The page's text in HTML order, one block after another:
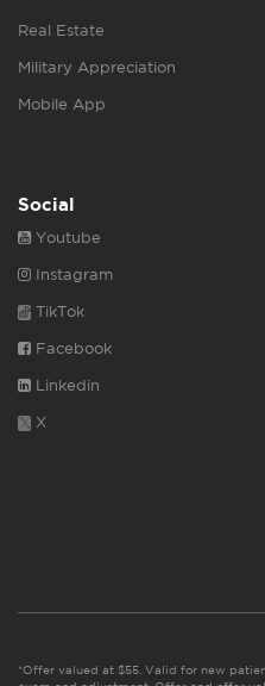
Real Estate
Military Appreciation
Mobile App
Social
Youtube
Instagram
TikTok
Facebook
Linkedin
X
*Offer valued at $55. Valid for new